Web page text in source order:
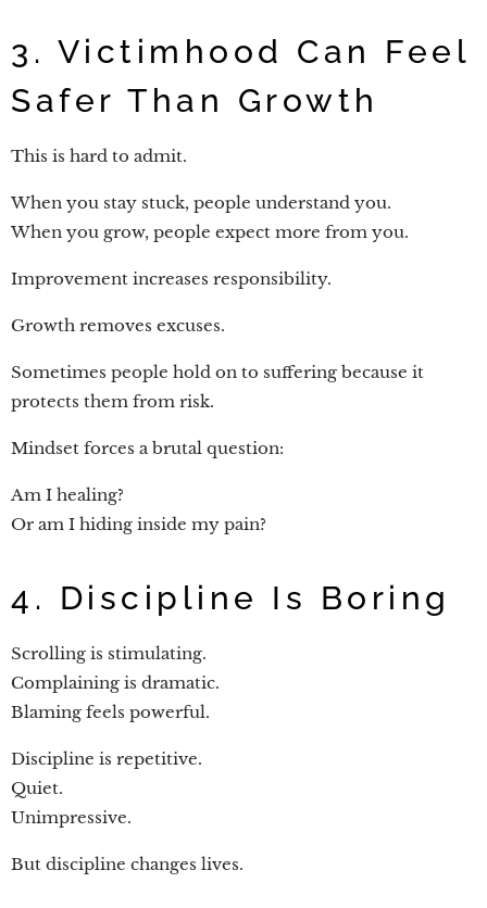
3. Victimhood Can Feel
Safer Than Growth
This is hard to admit.
When you stay stuck, people understand you.
When you grow, people expect more from you.
Improvement increases responsibility.
Growth removes excuses.
Sometimes people hold on to suffering because it
protects them from risk.
Mindset forces a brutal question:
Am I healing?
Or am I hiding inside my pain?
4. Discipline Is Boring
Scrolling is stimulating.
Complaining is dramatic.
Blaming feels powerful.
Discipline is repetitive.
Quiet.
Unimpressive.
But discipline changes lives.